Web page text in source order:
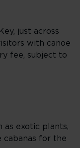
just across
with canoe
fee, subject to
as exotic plants,
cabanas for the